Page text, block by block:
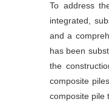
To address
integrated,
and a
has been
the
composite
composite pile